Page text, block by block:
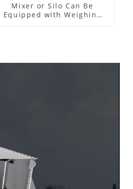
Mixer or Silo Can Be
Equipped with Weighing